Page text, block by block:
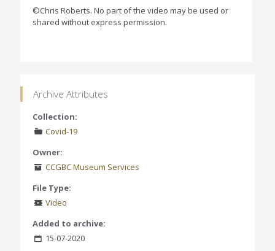
©Chris Roberts. No part of the video may be used or
shared without express permission.
Archive Attributes
Collection:
Covid-19
Owner:
CCGBC Museum Services
File Type:
Video
Added to archive:
15-07-2020